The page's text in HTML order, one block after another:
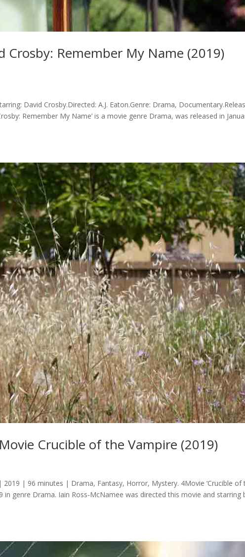
Crosby: Remember My Name (2019)
David Crosby.Directed: A.J. Eaton.Genre: Drama,
Remember My Name’ is a movie genre Drama, was released in
Crucible of the Vampire (2019)
2019 | 96 minutes | Drama, Fantasy, Horror, Mystery. 4Movie ‘Crucible of
in genre Drama. Iain Ross-McNamee was directed this movie and starring